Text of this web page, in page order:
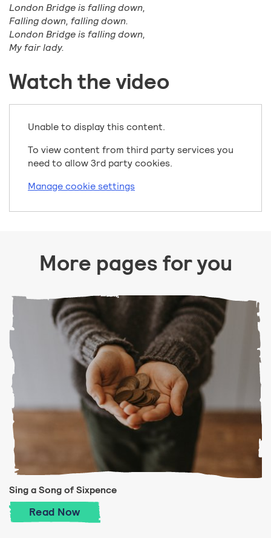
London Bridge is falling down,
Falling down, falling down.
London Bridge is falling down,
My fair lady.
Watch the video
Unable to display this content.
To view content from third party services you
need to allow 3rd party cookies.
Manage cookie settings
More pages for you
Sing a Song of Sixpence
Read Sing a Song of Sixpence
Now